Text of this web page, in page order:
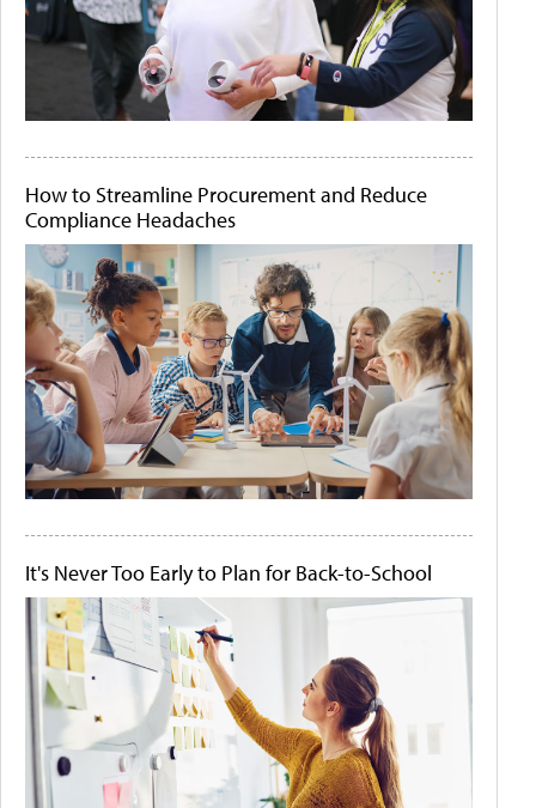
How to Streamline Procurement and Reduce
Compliance Headaches
It's Never Too Early to Plan for Back-to-School